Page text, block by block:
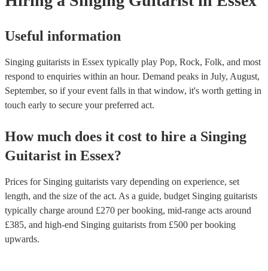
Useful information
Singing guitarists in Essex typically play Pop, Rock, Folk, and most
respond to enquiries within an hour. Demand peaks in July, August,
September, so if your event falls in that window, it's worth getting in
touch early to secure your preferred act.
How much does it cost to hire a Singing
Guitarist in Essex?
Prices for Singing guitarists vary depending on experience, set
length, and the size of the act. As a guide, budget Singing guitarists
typically charge around £270 per booking, mid-range acts around
£385, and high-end Singing guitarists from £500 per booking
upwards.